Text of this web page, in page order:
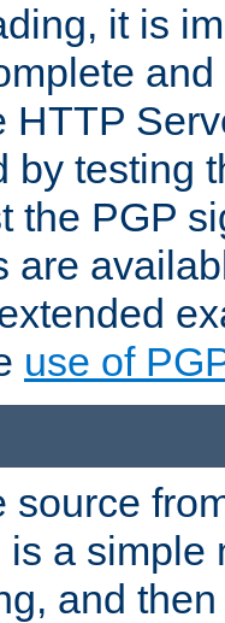
it is
HTTP
by testing
the PGP
are
use of
source
a simple
and